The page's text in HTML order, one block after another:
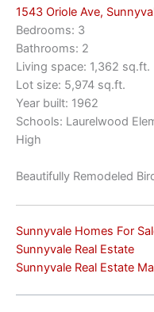
1543 Oriole Ave,
Bedrooms: 3
Bathrooms: 2
Living space: 1,362 sq.ft.
Lot size: 5,974 sq.ft.
Year built: 1962
Schools: Laurelwood
High
Beautifully Remodeled
Sunnyvale Homes For
Sunnyvale Real Estate
Sunnyvale Real Estate